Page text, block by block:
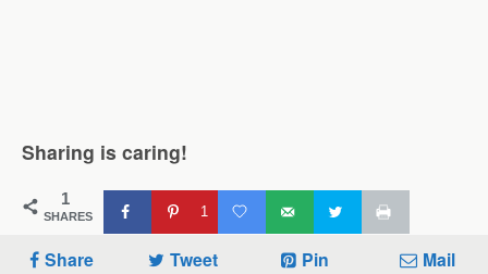
Sharing is caring!
1
SHARES 1
Share Tweet Pin Mail